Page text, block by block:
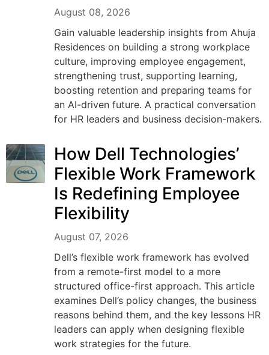
August 08, 2026
Gain valuable leadership insights from Ahuja
Residences on building a strong workplace
culture, improving employee engagement,
strengthening trust, supporting learning,
boosting retention and preparing teams for
an AI-driven future. A practical conversation
for HR leaders and business decision-makers.
How Dell Technologies’
Flexible Work Framework
Is Redefining Employee
Flexibility
August 07, 2026
Dell’s flexible work framework has evolved
from a remote-first model to a more
structured office-first approach. This article
examines Dell’s policy changes, the business
reasons behind them, and the key lessons HR
leaders can apply when designing flexible
work strategies for the future.